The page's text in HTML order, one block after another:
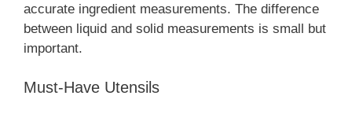
accurate ingredient measurements. The difference
between liquid and solid measurements is small but
important.
Must-Have Utensils